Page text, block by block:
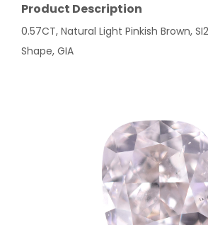
Product Description
0.57CT, Natural Light Pinkish Brown,
Shape, GIA